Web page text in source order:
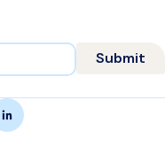
about Reserve
Submit
LinkedIn